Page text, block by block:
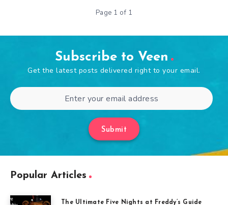
Page 1 of 1
Subscribe to Veen
Get the latest posts delivered right to your email.
Submit
Popular Articles
The Ultimate Five Nights at Freddy’s Guide